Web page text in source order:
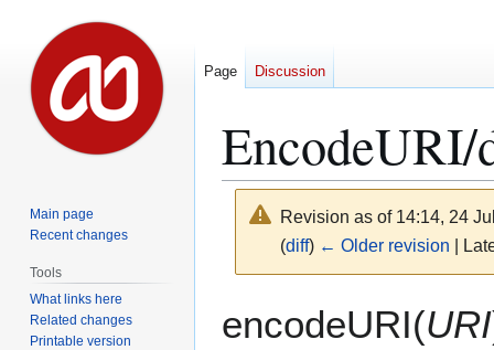
Revision as of 14:14, 24
(diff) ← Older revision |
to
to
encodeURI(URI
Page Discussion
Main page
Recent changes
Tools
What links here
Related changes
Printable version